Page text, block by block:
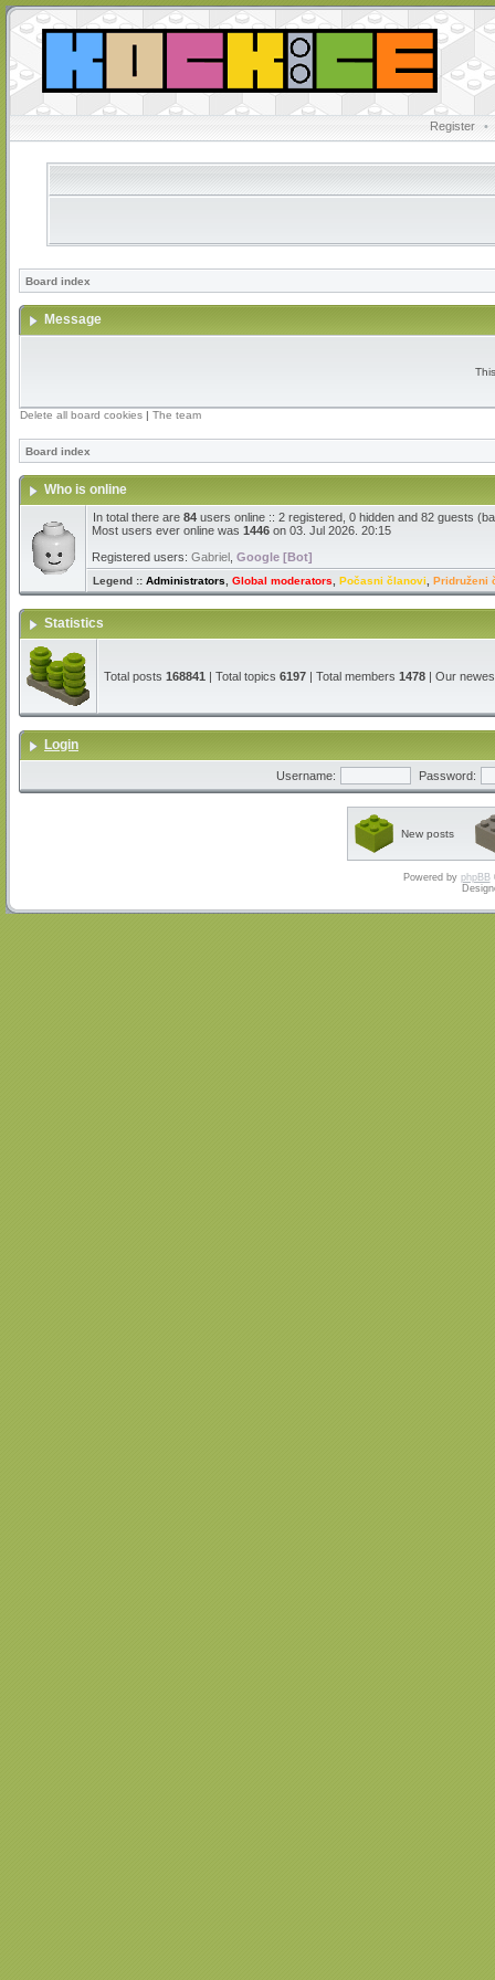
Register •
Board index
Message
Delete all board cookies | The team
Board index
Who is online
In total there are 84 users online :: 2 registered, 0 hidden and 82 guests
Most users ever online was 1446 on 03. Jul 2026. 20:15
Registered users: Gabriel Google [Bot]
Legend :: Administrators Global moderators Počasni članovi Pridruženi
Statistics
Total posts 168841 | Total topics 6197 | Total members 1478 | Our
Login
Username: Password:
New posts
Powered by phpBB